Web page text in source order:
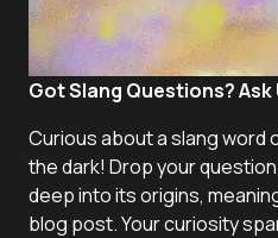
Got Slang Questions? Ask
Curious about a slang word
the dark! Drop your
deep into its origins,
blog post. Your curiosity